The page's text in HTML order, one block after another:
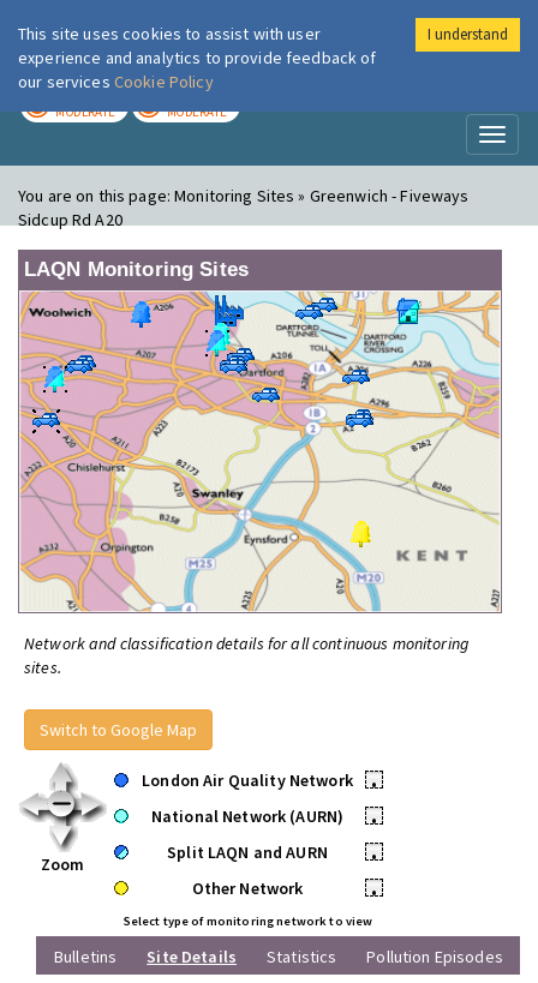
London Air
MODERATE MODERATE
You are on this page:Monitoring Sites » Greenwich - Fiveways
Sidcup Rd A20
LAQN Monitoring Sites
Network and classification details for all continuous monitoring
sites.
Switch to Google Map
Zoom
London Air Quality Network
•
National Network (AURN)
•
Split LAQN and AURN
•
Other Network
•
Select type of monitoring network to view
Bulletins Site Details Statistics Pollution Episodes
This site uses cookies to assist with user
experience and analytics to provide feedback of
our services Cookie Policy
I understand